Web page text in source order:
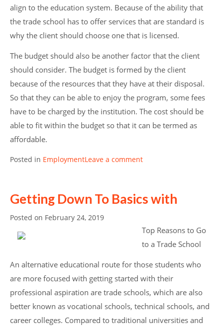
align to the education system. Because of the ability that
the trade school has to offer services that are standard is
why the client should choose one that is licensed.
The budget should also be another factor that the client
should consider. The budget is formed by the client
because of the resources that they have at their disposal.
So that they can be able to enjoy the program, some fees
have to be charged by the institution. The cost should be
able to fit within the budget so that it can be termed as
affordable.
Posted in EmploymentLeave a comment
Getting Down To Basics with
Posted on February 24, 2019
Top Reasons to Go
to a Trade School
An alternative educational route for those students who
are more focused with getting started with their
professional aspiration are trade schools, which are also
better known as vocational schools, technical schools, and
career colleges. Compared to traditional universities and